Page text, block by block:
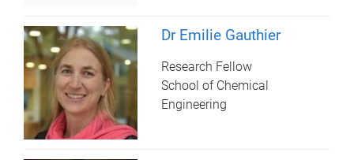
Dr Emilie Gauthier
Research Fellow
School of Chemical
Engineering